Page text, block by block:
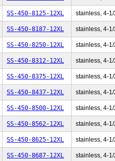
SS-450-8125-12XL stainless, 4-
SS-450-8187-12XL stainless, 4-
SS-450-8250-12XL stainless, 4-
SS-450-8312-12XL stainless, 4-
SS-450-8375-12XL stainless, 4-
SS-450-8437-12XL stainless, 4-
SS-450-8500-12XL stainless, 4-
SS-450-8562-12XL stainless, 4-
SS-450-8625-12XL stainless, 4-
SS-450-8687-12XL stainless, 4-